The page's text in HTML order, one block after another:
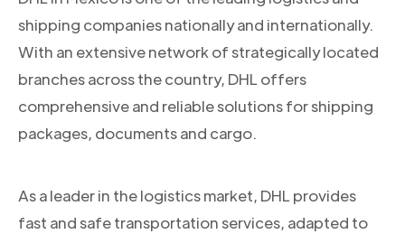
shipping companies nationally and internationally.
With an extensive network of strategically located
branches across the country, DHL offers
comprehensive and reliable solutions for shipping
packages, documents and cargo.
As a leader in the logistics market, DHL provides
fast and safe transportation services, adapted to